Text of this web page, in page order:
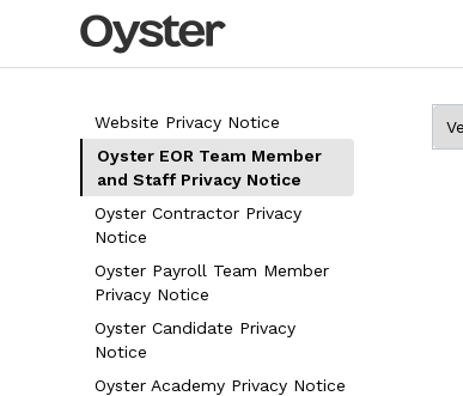
Website Privacy Notice
Oyster EOR Team Member
and Staff Privacy Notice
Oyster Contractor Privacy
Notice
Oyster Payroll Team Member
Privacy Notice
Oyster Candidate Privacy
Notice
Oyster Academy Privacy Notice